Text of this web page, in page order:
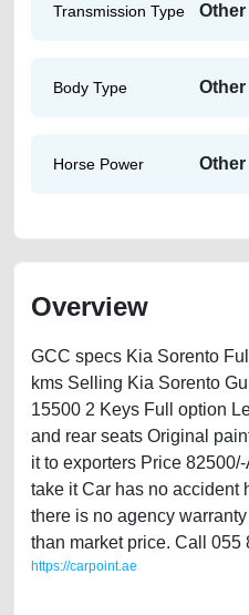
Transmission Type Other
Body Type Other
Horse Power Other
Overview
GCC specs Kia Sorento
kms Selling Kia Sorento
15500 2 Keys Full option
and rear seats Original
it to exporters Price
take it Car has no accident
there is no agency
than market price. Call 055
https://carpoint.ae